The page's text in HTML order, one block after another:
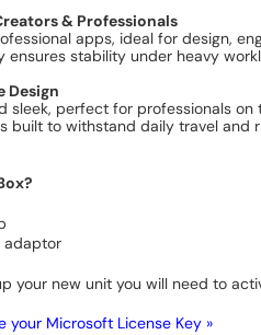
& Professionals
apps, ideal for design,
ensures stability under heavy
Design
sleek, perfect for professionals on
built to withstand daily travel and
adaptor
your new unit you will need to
your Microsoft License Key »